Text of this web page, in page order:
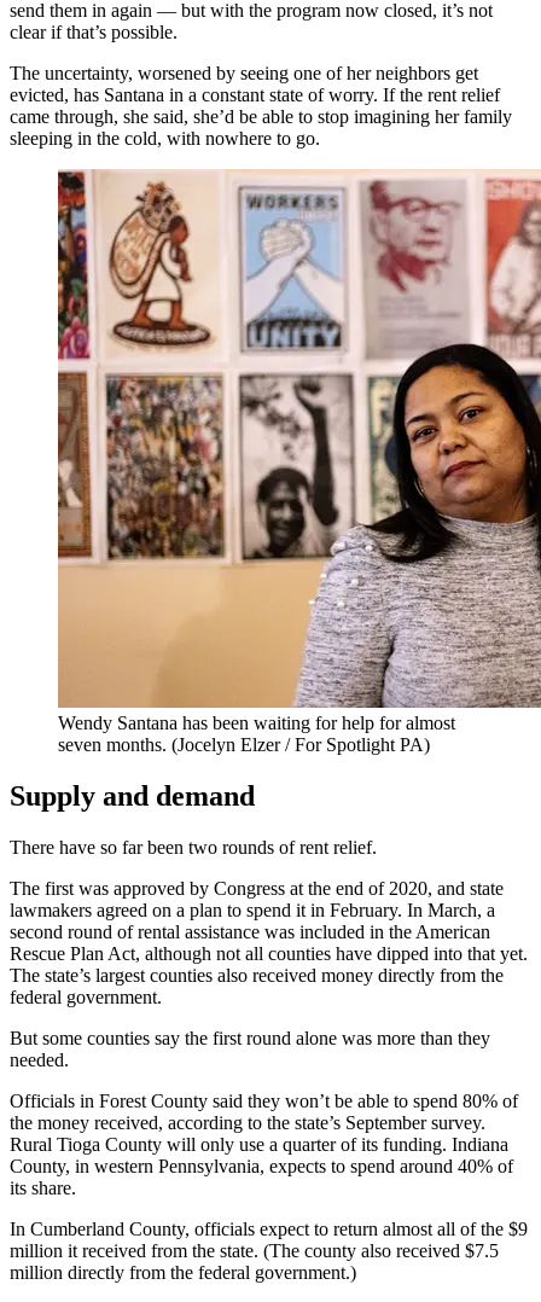
send them in again — but with the program now closed, it’s not
clear if that’s possible.
The uncertainty, worsened by seeing one of her neighbors get
evicted, has Santana in a constant state of worry. If the rent relief
came through, she said, she’d be able to stop imagining her family
sleeping in the cold, with nowhere to go.
Wendy Santana has been waiting for help for almost
seven months. (Jocelyn Elzer / For Spotlight PA)
Supply and demand
There have so far been two rounds of rent relief.
The first was approved by Congress at the end of 2020, and state
lawmakers agreed on a plan to spend it in February. In March, a
second round of rental assistance was included in the American
Rescue Plan Act, although not all counties have dipped into that yet.
The state’s largest counties also received money directly from the
federal government.
But some counties say the first round alone was more than they
needed.
Officials in Forest County said they won’t be able to spend 80% of
the money received, according to the state’s September survey.
Rural Tioga County will only use a quarter of its funding. Indiana
County, in western Pennsylvania, expects to spend around 40% of
its share.
In Cumberland County, officials expect to return almost all of the $9
million it received from the state. (The county also received $7.5
million directly from the federal government.)